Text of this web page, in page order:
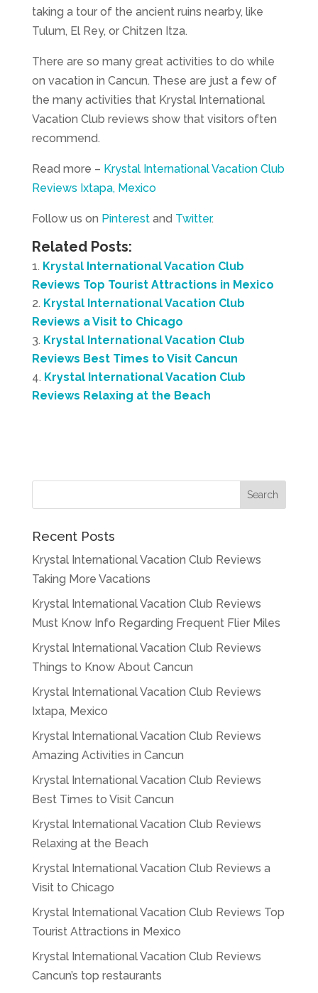
taking a tour of the ancient ruins nearby, like
Tulum, El Rey, or Chitzen Itza.
There are so many great activities to do while
on vacation in Cancun. These are just a few of
the many activities that Krystal International
Vacation Club reviews show that visitors often
recommend.
Read more – Krystal International Vacation Club
Reviews Ixtapa, Mexico
Follow us on Pinterestand Twitter.
Related Posts:
Krystal International Vacation Club
Reviews Top Tourist Attractions in Mexico
Krystal International Vacation Club
Reviews a Visit to Chicago
Krystal International Vacation Club
Reviews Best Times to Visit Cancun
Krystal International Vacation Club
Reviews Relaxing at the Beach
Recent Posts
Krystal International Vacation Club Reviews
Taking More Vacations
Krystal International Vacation Club Reviews
Must Know Info Regarding Frequent Flier Miles
Krystal International Vacation Club Reviews
Things to Know About Cancun
Krystal International Vacation Club Reviews
Ixtapa, Mexico
Krystal International Vacation Club Reviews
Amazing Activities in Cancun
Krystal International Vacation Club Reviews
Best Times to Visit Cancun
Krystal International Vacation Club Reviews
Relaxing at the Beach
Krystal International Vacation Club Reviews a
Visit to Chicago
Krystal International Vacation Club Reviews Top
Tourist Attractions in Mexico
Krystal International Vacation Club Reviews
Cancun’s top restaurants